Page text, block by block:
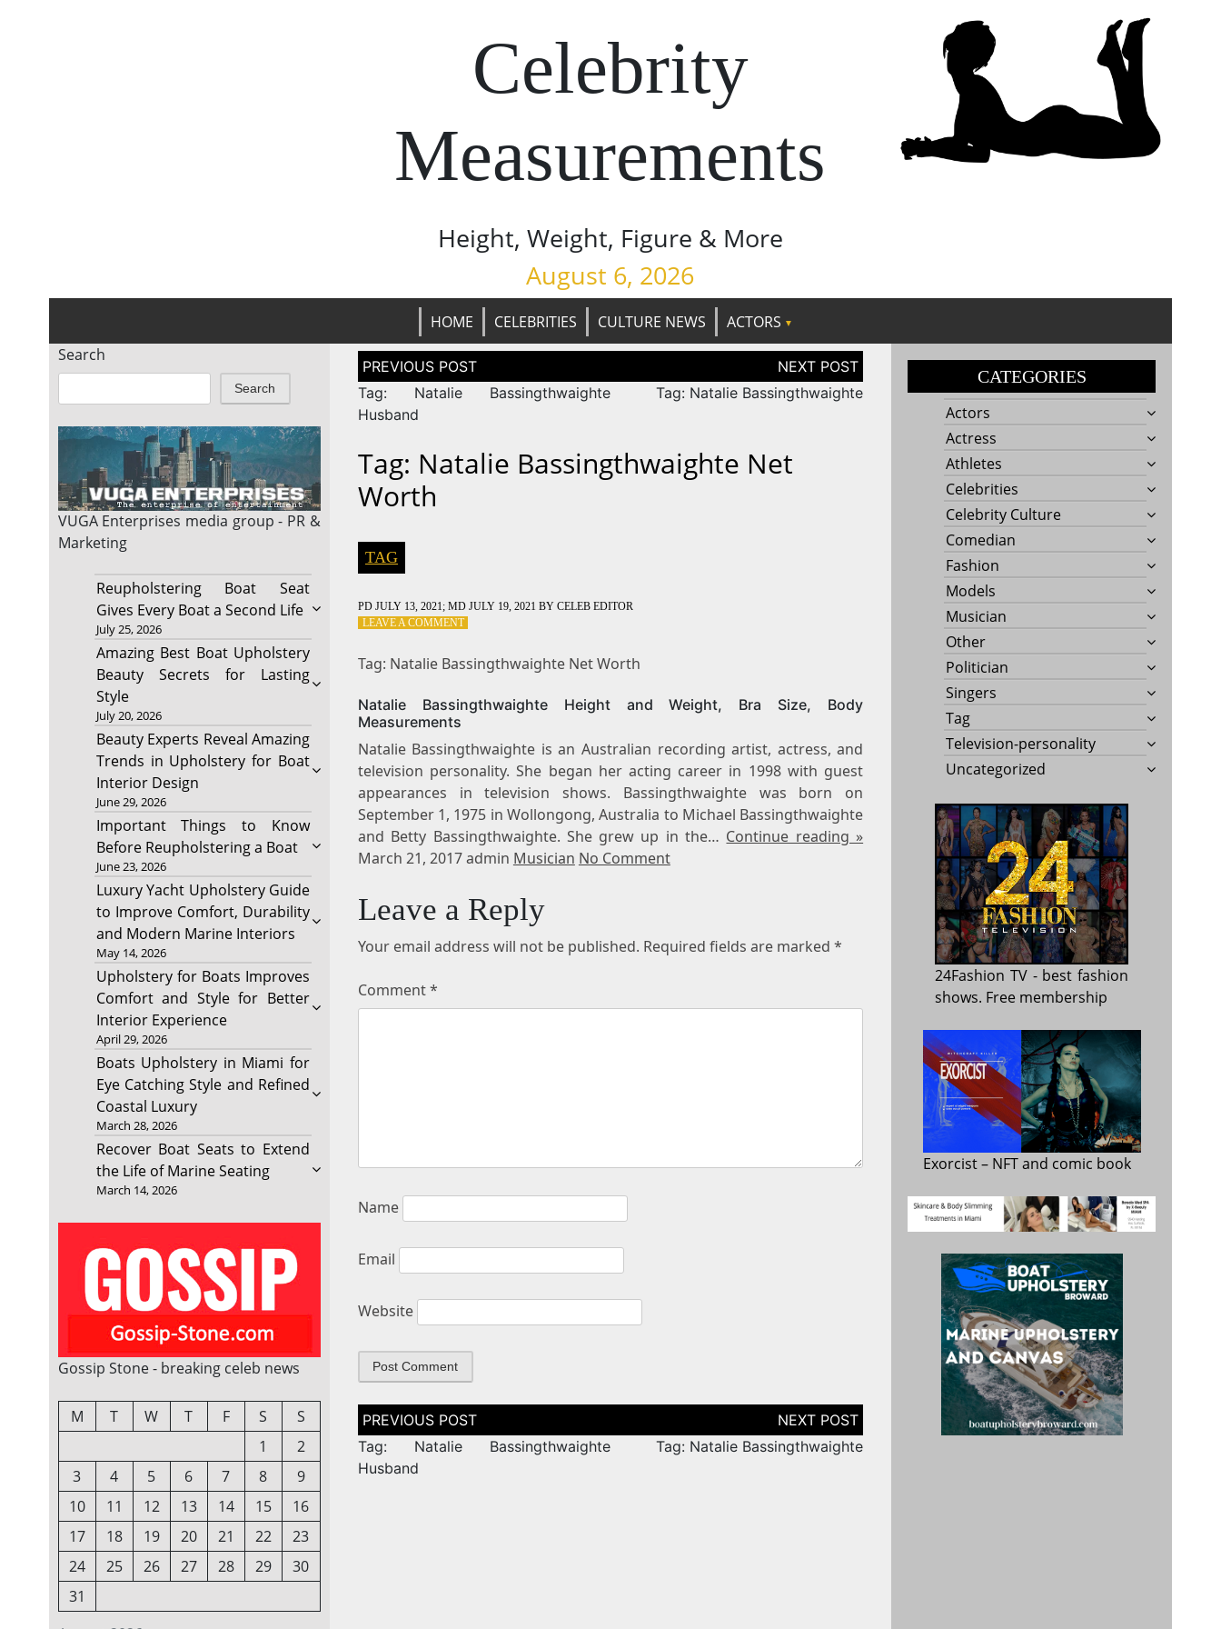
Celebrity
Measurements
Height, Weight, Figure & More
August 6, 2026
HOME CELEBRITIES CULTURE NEWS
ACTORS
Search
Search
VUGA Enterprises media group - PR &
Marketing
Reupholstering Boat Seat
Gives Every Boat a Second Life
July 25, 2026
Amazing Best Boat Upholstery
Beauty Secrets for Lasting
Style
July 20, 2026
Beauty Experts Reveal Amazing
Trends in Upholstery for Boat
Interior Design
June 29, 2026
Important Things to Know
Before Reupholstering a Boat
June 23, 2026
Luxury Yacht Upholstery Guide
to Improve Comfort, Durability
and Modern Marine Interiors
May 14, 2026
Upholstery for Boats Improves
Comfort and Style for Better
Interior Experience
April 29, 2026
Boats Upholstery in Miami for
Eye Catching Style and Refined
Coastal Luxury
March 28, 2026
Recover Boat Seats to Extend
the Life of Marine Seating
March 14, 2026
Gossip Stone - breaking celeb news
M T W T F S
S
1
2
3
4 5 6 7 8
9
10
11 12 13 14 15
16
17
18 19 20 21 22
23
24
25 26 27 28 29
30
31
Post
navigation
Tag: Natalie Bassingthwaighte
Husband
Tag: Natalie Bassingthwaighte
Tag: Natalie Bassingthwaighte Net
Worth
TAG
PD JULY 13, 2021 ; MD JULY 19, 2021 BY CELEB EDITOR
LEAVE A COMMENTON
BASSINGTHWAIGHTE
WORTH
Tag: Natalie Bassingthwaighte Net Worth
Natalie Bassingthwaighte Height and Weight, Bra Size, Body
Measurements
Natalie Bassingthwaighte is an Australian recording artist, actress, and
television personality. She began her acting career in 1998 with guest
appearances in television shows. Bassingthwaighte was born on
September 1, 1975 in Wollongong, Australia to Michael Bassingthwaighte
and Betty Bassingthwaighte. She grew up in the… Continue reading »
March 21, 2017 admin Musician No Comment
Leave a Reply
Your email address will not be published. Required fields are marked *
Comment*
Name
Email
Website
Post
navigation
Tag: Natalie Bassingthwaighte
Husband
Tag: Natalie Bassingthwaighte
CATEGORIES
Actors
Actress
Athletes
Celebrities
Celebrity Culture
Comedian
Fashion
Models
Musician
Other
Politician
Singers
Tag
Television-personality
Uncategorized
24Fashion TV- best fashion
shows. Free membership
Exorcist– NFT and comic book